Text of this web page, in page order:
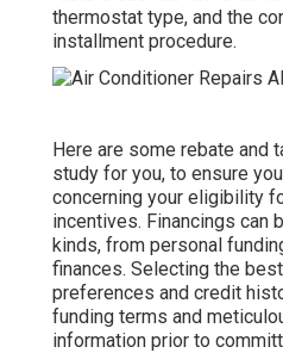
thermostat type, and the
installment procedure.
Here are some rebate and
study for you, to ensure
concerning your eligibility
incentives. Financings can
kinds, from personal
finances. Selecting the
preferences and credit
funding terms and
information prior to